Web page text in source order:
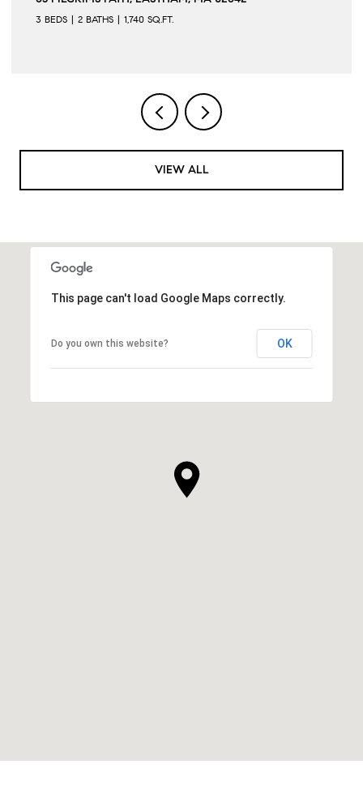
5 BEDS 3 BATHS 2,285 SQ.FT.
VIEW ALL
This page can't load Google Maps correctly.
Do you own this website? OK